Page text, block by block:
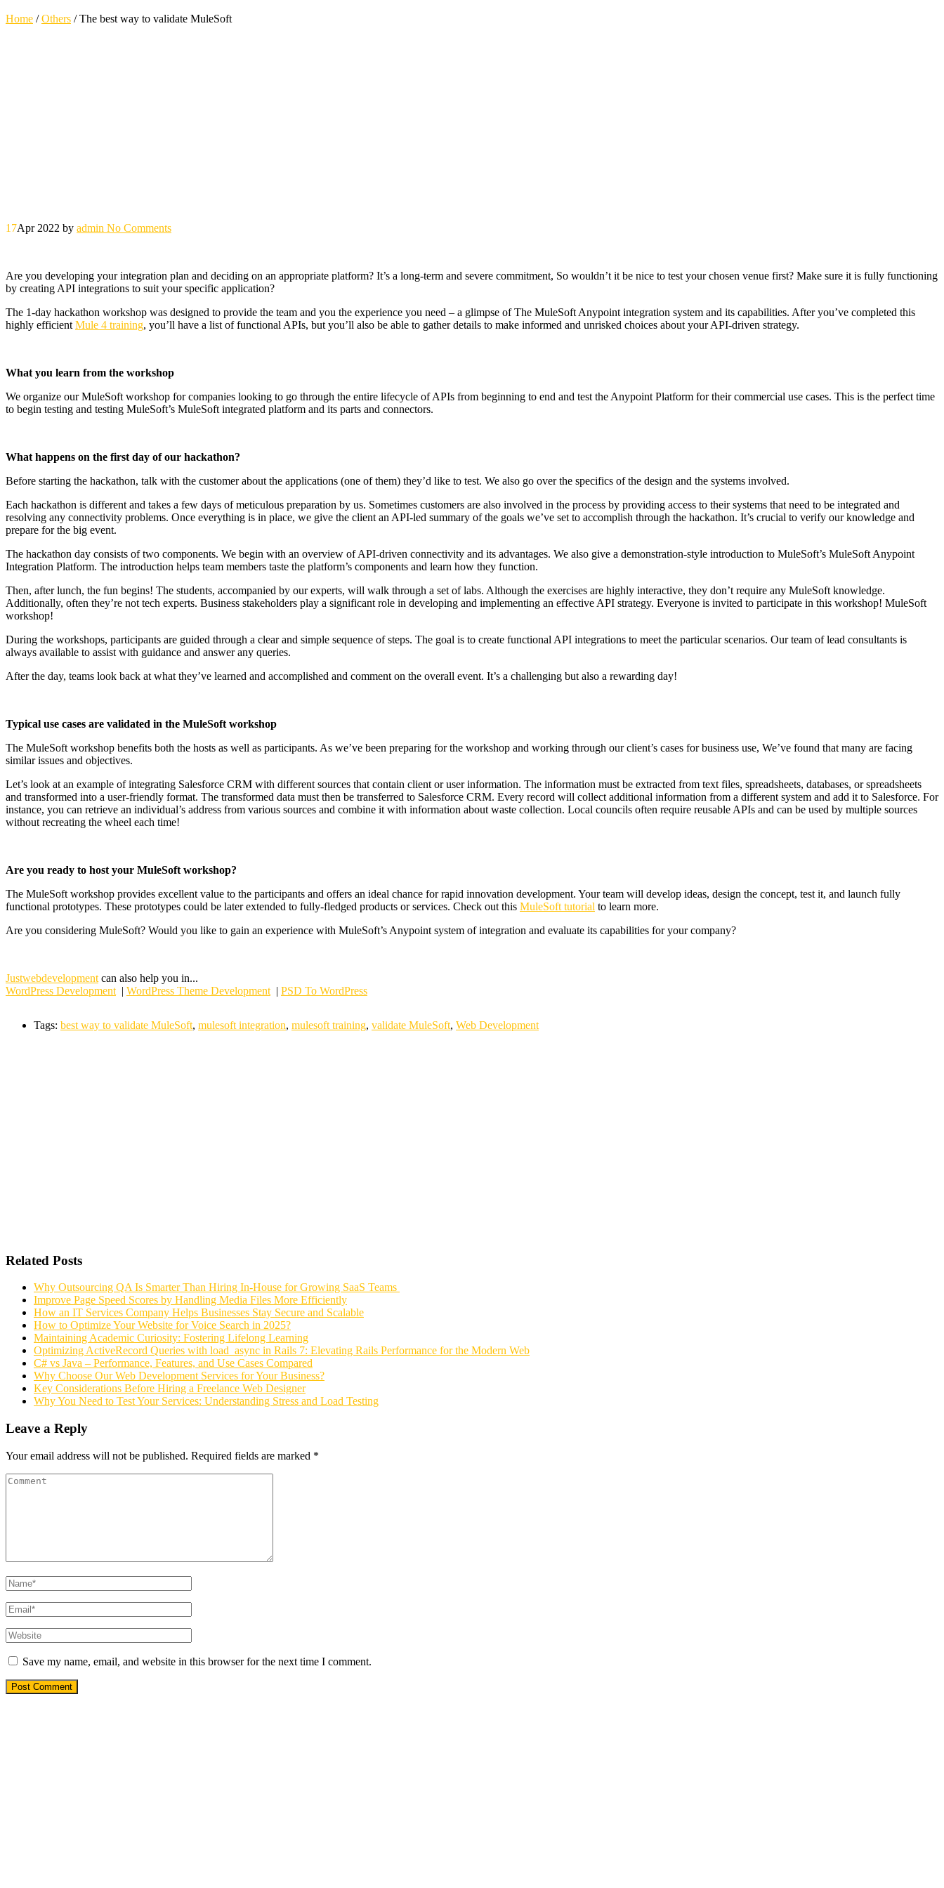
Home /Others /The best way to validate MuleSoft
17Apr 2022 by admin No Comments
Are you developing your integration plan and deciding on an appropriate platform? It’s a long-term and severe commitment, So wouldn’t it be nice to test your chosen venue first? Make sure it is fully functioning
by creating API integrations to suit your specific application?
The 1-day hackathon workshop was designed to provide the team and you the experience you need – a glimpse of The MuleSoft Anypoint integration system and its capabilities. After you’ve completed this
highly efficient Mule 4 training, you’ll have a list of functional APIs, but you’ll also be able to gather details to make informed and unrisked choices about your API-driven strategy.
What you learn from the workshop
We organize our MuleSoft workshop for companies looking to go through the entire lifecycle of APIs from beginning to end and test the Anypoint Platform for their commercial use cases. This is the perfect time
to begin testing and testing MuleSoft’s MuleSoft integrated platform and its parts and connectors.
What happens on the first day of our hackathon?
Before starting the hackathon, talk with the customer about the applications (one of them) they’d like to test. We also go over the specifics of the design and the systems involved.
Each hackathon is different and takes a few days of meticulous preparation by us. Sometimes customers are also involved in the process by providing access to their systems that need to be integrated and
resolving any connectivity problems. Once everything is in place, we give the client an API-led summary of the goals we’ve set to accomplish through the hackathon. It’s crucial to verify our knowledge and
prepare for the big event.
The hackathon day consists of two components. We begin with an overview of API-driven connectivity and its advantages. We also give a demonstration-style introduction to MuleSoft’s MuleSoft Anypoint
Integration Platform. The introduction helps team members taste the platform’s components and learn how they function.
Then, after lunch, the fun begins! The students, accompanied by our experts, will walk through a set of labs. Although the exercises are highly interactive, they don’t require any MuleSoft knowledge.
Additionally, often they’re not tech experts. Business stakeholders play a significant role in developing and implementing an effective API strategy. Everyone is invited to participate in this workshop! MuleSoft
workshop!
During the workshops, participants are guided through a clear and simple sequence of steps. The goal is to create functional API integrations to meet the particular scenarios. Our team of lead consultants is
always available to assist with guidance and answer any queries.
After the day, teams look back at what they’ve learned and accomplished and comment on the overall event. It’s a challenging but also a rewarding day!
Typical use cases are validated in the MuleSoft workshop
The MuleSoft workshop benefits both the hosts as well as participants. As we’ve been preparing for the workshop and working through our client’s cases for business use, We’ve found that many are facing
similar issues and objectives.
Let’s look at an example of integrating Salesforce CRM with different sources that contain client or user information. The information must be extracted from text files, spreadsheets, databases, or spreadsheets
and transformed into a user-friendly format. The transformed data must then be transferred to Salesforce CRM. Every record will collect additional information from a different system and add it to Salesforce. For
instance, you can retrieve an individual’s address from various sources and combine it with information about waste collection. Local councils often require reusable APIs and can be used by multiple sources
without recreating the wheel each time!
Are you ready to host your MuleSoft workshop?
The MuleSoft workshop provides excellent value to the participants and offers an ideal chance for rapid innovation development. Your team will develop ideas, design the concept, test it, and launch fully
functional prototypes. These prototypes could be later extended to fully-fledged products or services. Check out this MuleSoft tutorial to learn more.
Are you considering MuleSoft? Would you like to gain an experience with MuleSoft’s Anypoint system of integration and evaluate its capabilities for your company?
Justwebdevelopment can also help you in...
WordPress Development | WordPress Theme Development | PSD To WordPress
Tags: best way to validate MuleSoft, mulesoft integration, mulesoft training, validate MuleSoft, Web Development
Related Posts
Why Outsourcing QA Is Smarter Than Hiring In-House for Growing SaaS Teams
Improve Page Speed Scores by Handling Media Files More Efficiently
How an IT Services Company Helps Businesses Stay Secure and Scalable
How to Optimize Your Website for Voice Search in 2025?
Maintaining Academic Curiosity: Fostering Lifelong Learning
Optimizing ActiveRecord Queries with load_async in Rails 7: Elevating Rails Performance for the Modern Web
C# vs Java – Performance, Features, and Use Cases Compared
Why Choose Our Web Development Services for Your Business?
Key Considerations Before Hiring a Freelance Web Designer
Why You Need to Test Your Services: Understanding Stress and Load Testing
Leave a Reply
Your email address will not be published. Required fields are marked *
Save my name, email, and website in this browser for the next time I comment.